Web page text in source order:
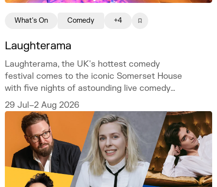
Laughterama
Laughterama, the UK's hottest comedy
festival comes to the iconic Somerset House
with five nights of astounding live comedy
this summer.
29 Jul–2 Aug 2026
What's On Comedy +4